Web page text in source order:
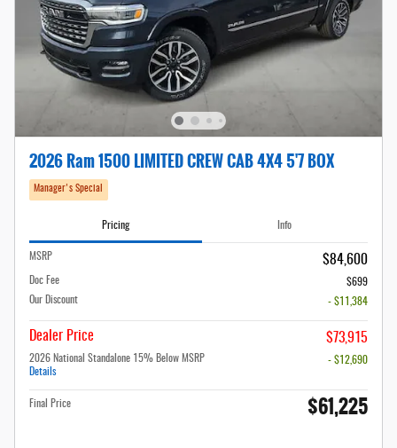
2026 Ram 1500 LIMITED CREW CAB 4X4 5'7 BOX
Manager's Special
Pricing Info
MSRP $84,600
Doc Fee
$699
Our Discount
- $11,384
Dealer Price $73,915
2026 National Standalone 15% Below MSRP
Details
- $12,690
Final Price $61,225